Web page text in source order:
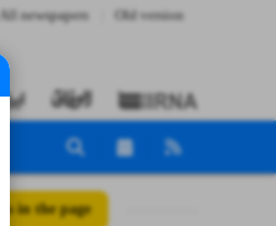
All newspapers Old version
in the page